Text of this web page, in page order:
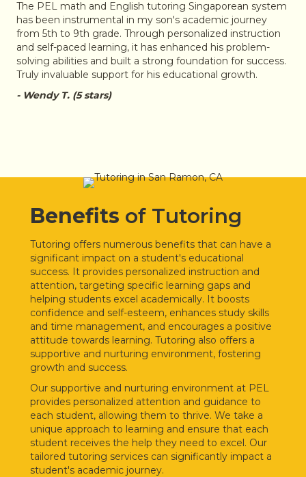
The PEL math and English tutoring Singaporean system
has been instrumental in my son's academic journey
from 5th to 9th grade. Through personalized instruction
and self-paced learning, it has enhanced his problem-
solving abilities and built a strong foundation for success.
Truly invaluable support for his educational growth.
- Wendy T. (5 stars)
Benefits of Tutoring
Tutoring offers numerous benefits that can have a
significant impact on a student's educational
success. It provides personalized instruction and
attention, targeting specific learning gaps and
helping students excel academically. It boosts
confidence and self-esteem, enhances study skills
and time management, and encourages a positive
attitude towards learning. Tutoring also offers a
supportive and nurturing environment, fostering
growth and success.
Our supportive and nurturing environment at PEL
provides personalized attention and guidance to
each student, allowing them to thrive. We take a
unique approach to learning and ensure that each
student receives the help they need to excel. Our
tailored tutoring services can significantly impact a
student's academic journey.